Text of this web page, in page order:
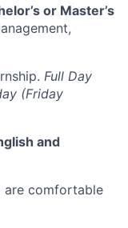
or Master’s
Full Day
(Friday
and
are comfortable